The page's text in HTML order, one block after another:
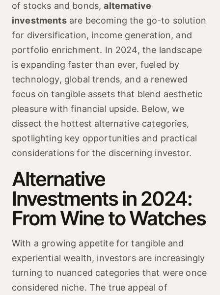
of stocks and bonds,alternative
investmentsare becoming the go-to solution
for diversification, income generation, and
portfolio enrichment. In 2024, the landscape
is expanding faster than ever, fueled by
technology, global trends, and a renewed
focus on tangible assets that blend aesthetic
pleasure with financial upside. Below, we
dissect the hottest alternative categories,
spotlighting key opportunities and practical
considerations for the discerning investor.
Alternative
Investments in 2024:
From Wine to Watches
With a growing appetite for tangible and
experiential wealth, investors are increasingly
turning to nuanced categories that were once
considered niche. The true appeal of